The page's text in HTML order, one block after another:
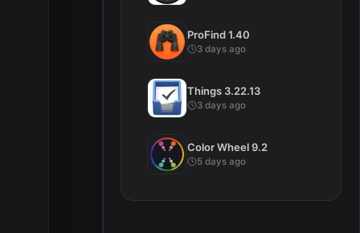
ProFind 1.40
3 days ago
Things 3.22.13
3 days ago
Color Wheel 9.2
5 days ago